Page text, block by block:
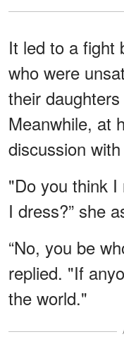
It led to a fight
who were
their
Meanwhile, at
discussion
"Do you think
I dress?” she
“No, you be
replied. "If
the world."